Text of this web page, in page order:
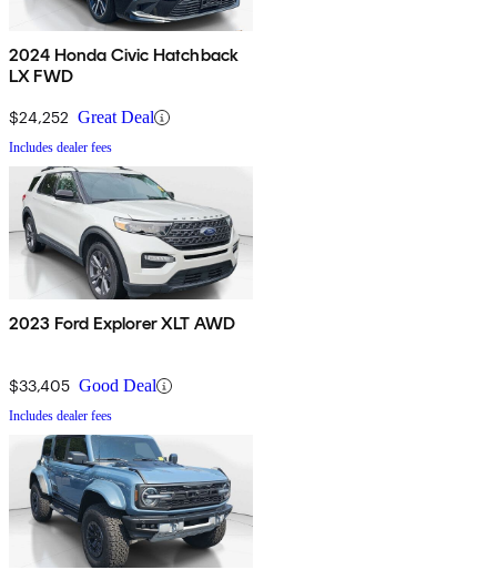
2024 Honda Civic Hatchback
LX FWD
$24,252 Great Deal
Includes dealer fees
2023 Ford Explorer XLT AWD
$33,405 Good Deal
Includes dealer fees